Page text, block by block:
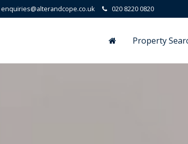
enquiries@alterandcope.co.uk 020 8220 0820
Property